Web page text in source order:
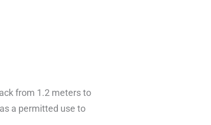
from 1.2 meters to
a permitted use to